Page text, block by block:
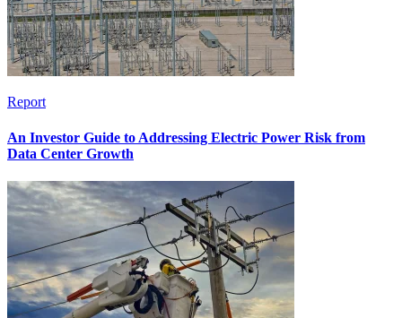
Report
An Investor Guide to Addressing Electric Power Risk from
Data Center Growth